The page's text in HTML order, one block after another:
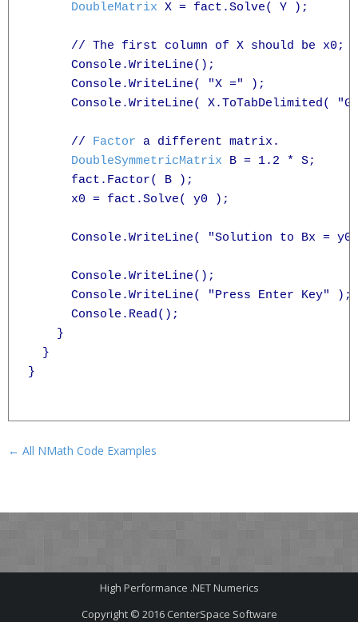
DoubleMatrix X = fact.Solve( Y );
// The first column of X should be x0;
      Console.WriteLine();
      Console.WriteLine( "X =" );
Console.WriteLine( X.ToTabDelimited(
      //
Factor a different matrix.
DoubleSymmetricMatrix B = 1.2 * S;
      fact.Factor( B );
      x0 = fact.Solve( y0 );
Console.WriteLine( "Solution to Bx =
      Console.WriteLine();
      Console.WriteLine( "Press Enter Key" );
      Console.Read();
    }
  }
}
← All NMath Code Examples
High Performance .NET Numerics
Copyright © 2016 CenterSpace Software